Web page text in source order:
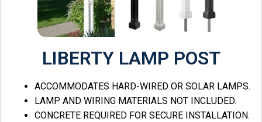
LIBERTY LAMP POST
ACCOMMODATES HARD-WIRED OR SOLAR LAMPS.
LAMP AND WIRING MATERIALS NOT INCLUDED.
CONCRETE REQUIRED FOR SECURE INSTALLATION.